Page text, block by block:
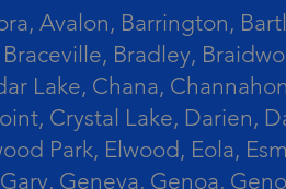
Barrington,
Bradley,
Lake, Chana,
Crystal Lake,
Park, Elwood, Eola,
Geneva, Genoa,